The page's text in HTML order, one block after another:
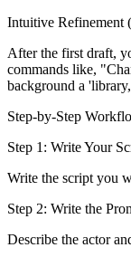
Intuitive Refinement
After the first draft,
commands like,
background a
Step-by-Step
Step 1: Write Your
Write the script you
Step 2: Write the
Describe the actor